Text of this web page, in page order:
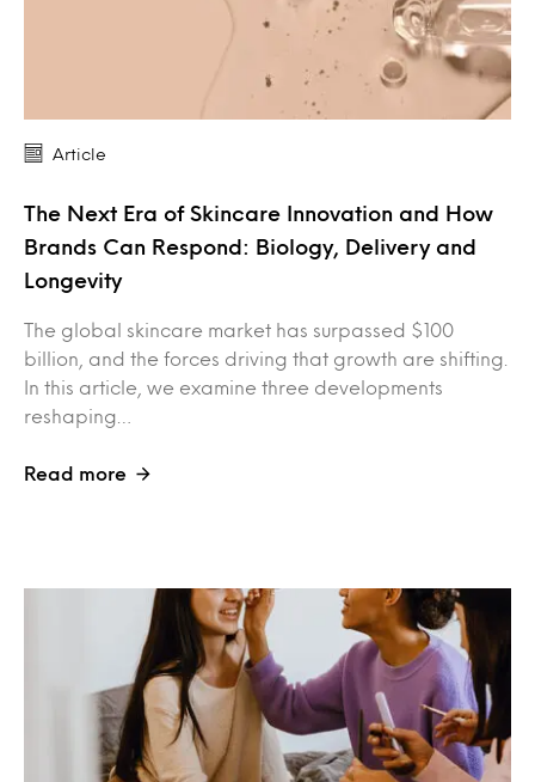
Article
The Next Era of Skincare Innovation and How
Brands Can Respond: Biology, Delivery and
Longevity
The global skincare market has surpassed $100
billion, and the forces driving that growth are shifting.
In this article, we examine three developments
reshaping…
Read more